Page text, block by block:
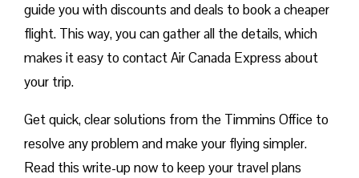
guide you with discounts and deals to book a cheaper
flight. This way, you can gather all the details, which
makes it easy to contact Air Canada Express about
your trip.
Get quick, clear solutions from the Timmins Office to
resolve any problem and make your flying simpler.
Read this write-up now to keep your travel plans